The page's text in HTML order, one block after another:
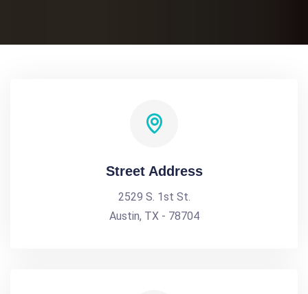
Street Address
2529 S. 1st St.
Austin, TX - 78704